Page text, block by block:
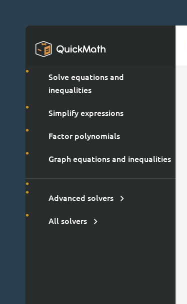
Solve equations and
inequalities
Simplify expressions
Factor polynomials
Graph equations and inequalities
Advanced solvers
All solvers